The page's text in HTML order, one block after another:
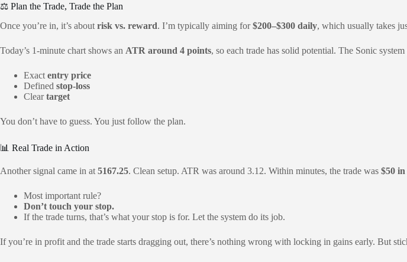
⚖️ Plan the Trade, Trade the Plan
Once you’re in, it’s about risk vs. reward. I’m typically aiming for$200–$300 daily, which usually takes
Today’s 1-minute chart shows an ATR around 4 points, so each trade has solid potential. The Sonic
Exact entry price
Defined stop-loss
Cleartarget
You don’t have to guess. You just follow the plan.
📊 Real Trade in Action
Another signal came in at 5167.25. Clean setup. ATR was around 3.12. Within minutes, the trade was $50
Most important rule?
Don’t touch your stop.
If the trade turns, that’s what your stop is for. Let the system do its job.
If you’re in profit and the trade starts dragging out, there’s nothing wrong with locking in gains early. But